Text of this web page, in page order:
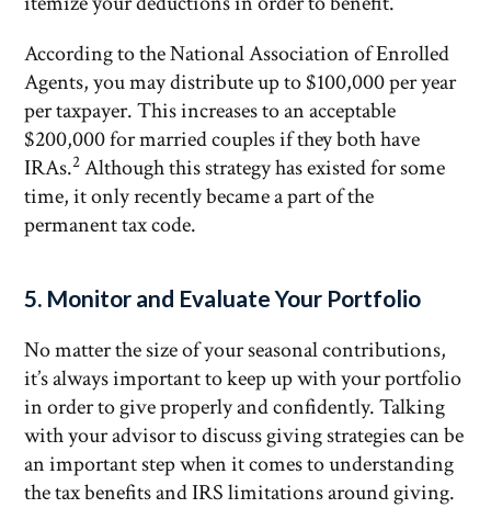
According to the National Association of Enrolled
Agents, you may distribute up to $100,000 per year
per taxpayer. This increases to an acceptable
$200,000 for married couples if they both have
IRAs.2 Although this strategy has existed for some
time, it only recently became a part of the
permanent tax code.
5. Monitor and Evaluate Your Portfolio
No matter the size of your seasonal contributions,
it’s always important to keep up with your portfolio
in order to give properly and confidently. Talking
with your advisor to discuss giving strategies can be
an important step when it comes to understanding
the tax benefits and IRS limitations around giving.